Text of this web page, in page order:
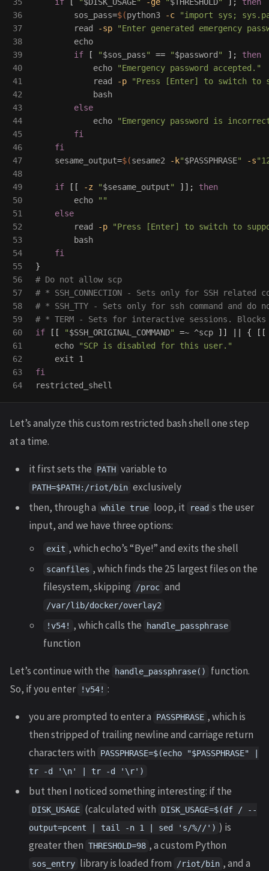
36
37
38
39
40
41
42
43
44
45
46
47
48
49
50
51
52
53
54
55
56
57
58
59
60
61
62
63
sos_pass=$(python3 -c
"import sys;
read
-sp
"Enter generated emergency
echo
if
[ "$sos_pass" == "$password " ] ;
then
echo
"Emergency password accepted."
read
-p
"Press [Enter] to switch to
            bash
else
echo
"Emergency password is
fi
    fi
sesame_output=$(sesame2 -k"$PASSPHRASE" -s
if [[ -z "$sesame_output" ]] ;
then
echo
""
else
read
-p
"Press [Enter] to switch to
        bash
fi
}
# Do not allow scp
# * SSH_CONNECTION - Sets only for SSH
# * SSH_TTY - Sets only for ssh command and do
# * TERM - Sets for interactive sessions. Blocks
if
[[ "$SSH_ORIGINAL_COMMAND" =~ ^scp ]] {
[[
echo
"SCP is disabled for this user."
exit
Let’s analyze this custom restricted bash shell one step
at a time.
it first sets the PATH variable to
PATH=$PATH:/riot/bin exclusively
then, through a while true loop, it read s the user
input, and we have three options:
exit , which echo’s “Bye!” and exits the shell
scanfiles , which finds the 25 largest files on the
filesystem, skipping
/proc and
/var/lib/docker/overlay2
!v54! , which calls the handle_passphrase
function
Let’s continue with the handle_passphrase()
function.
So, if you enter
!v54! :
you are prompted to enter a PASSPHRASE , which is
then stripped of trailing newline and carriage return
characters with
PASSPHRASE=$(echo "$PASSPHRASE" |
tr -d '\n' | tr -d '\r')
but then I noticed something interesting: if the
DISK_USAGE (calculated with
DISK_USAGE=$(df / --
output=pcent | tail -n 1 | sed 's/%//') ) is
greater then THRESHOLD=98 , a custom Python
sos_entry library is loaded from /riot/bin , and a